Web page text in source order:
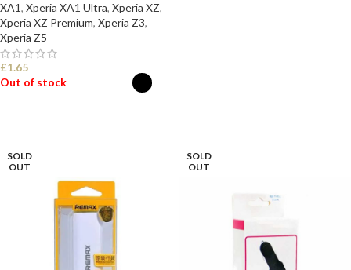
XA1, Xperia XA1 Ultra, Xperia XZ,
Xperia XZ Premium, Xperia Z3,
Xperia Z5
£1.65
Out of stock
SOLD
OUT
SOLD
OUT